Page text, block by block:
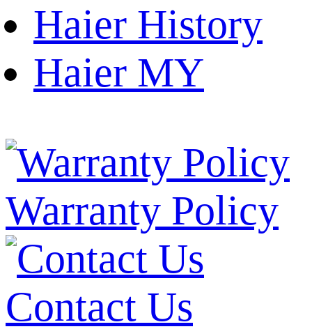
Haier History
Haier MY
Warranty Policy
Contact Us